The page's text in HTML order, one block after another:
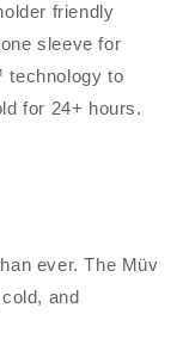
friendly
sleeve for
technology to
for 24+ hours.
ever. The Müv
and